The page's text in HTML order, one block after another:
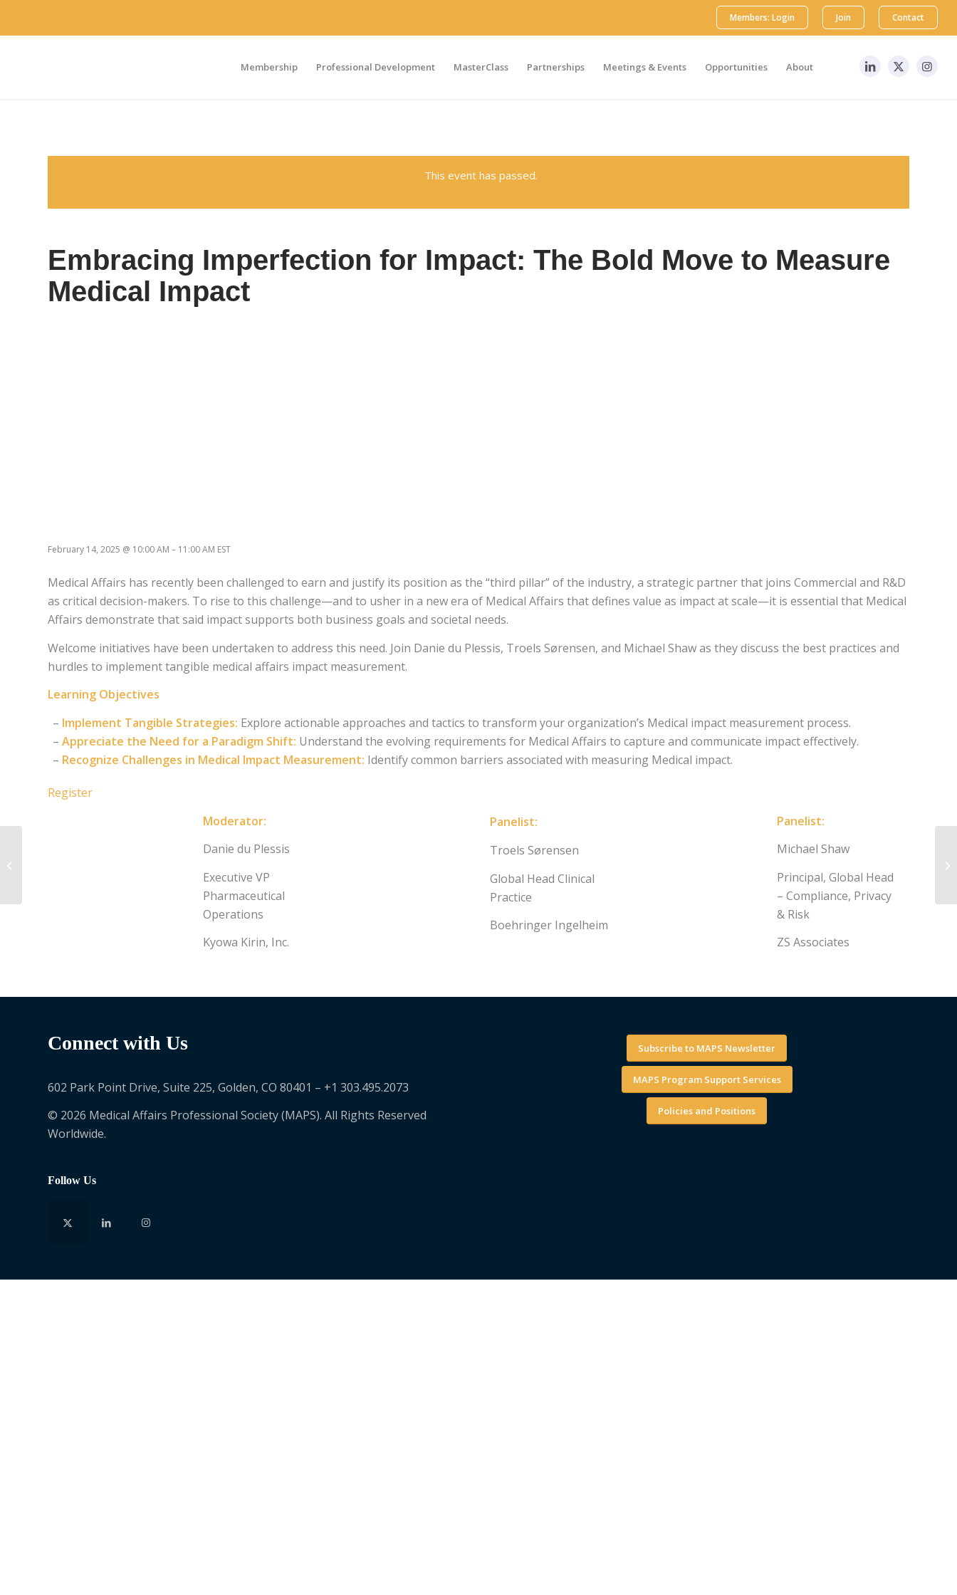
Members: Login Join Contact
Membership Professional Development MasterClass Partnerships Meetings & Events Opportunities About
This event has passed.
Embracing Imperfection for Impact: The Bold Move to Measure
Medical Impact
February 14, 2025 @ 10:00 AM – 11:00 AM EST
Medical Affairs has recently been challenged to earn and justify its position as the “third pillar” of the industry, a strategic partner that joins Commercial and R&D
as critical decision-makers. To rise to this challenge—and to usher in a new era of Medical Affairs that defines value as impact at scale—it is essential that Medical
Affairs demonstrate that said impact supports both business goals and societal needs.
Welcome initiatives have been undertaken to address this need. Join Danie du Plessis, Troels Sørensen, and Michael Shaw as they discuss the best practices and
hurdles to implement tangible medical affairs impact measurement.
Learning Objectives
– Implement Tangible Strategies: Explore actionable approaches and tactics to transform your organization’s Medical impact measurement process.
– Appreciate the Need for a Paradigm Shift: Understand the evolving requirements for Medical Affairs to capture and communicate impact effectively.
– Recognize Challenges in Medical Impact Measurement: Identify common barriers associated with measuring Medical impact.
Register
Moderator:
Danie du Plessis
Executive VP
Pharmaceutical
Operations
Kyowa Kirin, Inc.
Panelist:
Troels Sørensen
Global Head Clinical
Practice
Boehringer Ingelheim
Panelist:
Michael Shaw
Principal, Global Head
– Compliance, Privacy
& Risk
ZS Associates
Connect with Us
602 Park Point Drive, Suite 225, Golden, CO 80401 – +1 303.495.2073
© 2026 Medical Affairs Professional Society (MAPS). All Rights Reserved
Worldwide.
Follow Us
Subscribe to MAPS Newsletter
MAPS Program Support Services
Policies and Positions